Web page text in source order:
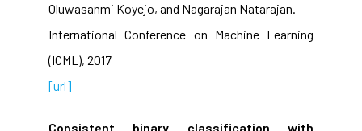
Oluwasanmi Koyejo, and Nagarajan Natarajan.
International Conference on Machine Learning
(ICML), 2017
[url]
Consistent binary classification with